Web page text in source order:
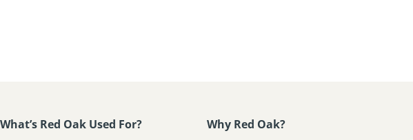
What’s Red Oak Used For?
Why Red Oak?